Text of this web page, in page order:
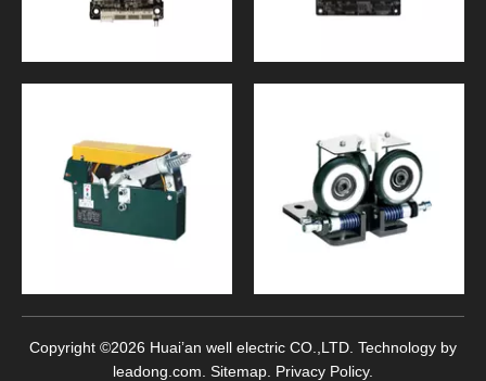
Copyright ©2026 Huai’an well electric CO.,LTD. Technology by
leadong.com Sitemap Privacy Policy.